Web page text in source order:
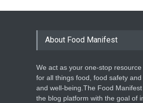
About Food Manifest
We act as your one-stop
for all things food, food safety and
and well-being.The Food
the blog platform with the goal of